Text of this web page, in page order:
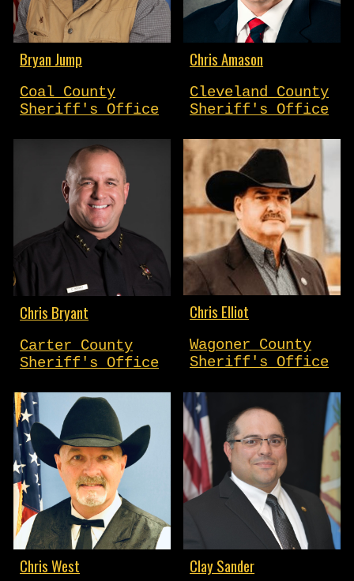
Bryan Jump
Coal County
Sheriff's Office
Chris Amason
Cleveland County
Sheriff's Office
Chris Bryant
Carter County
Sheriff's Office
Chris Elliot
Wagoner County
Sheriff's Office
Chris West Clay Sander